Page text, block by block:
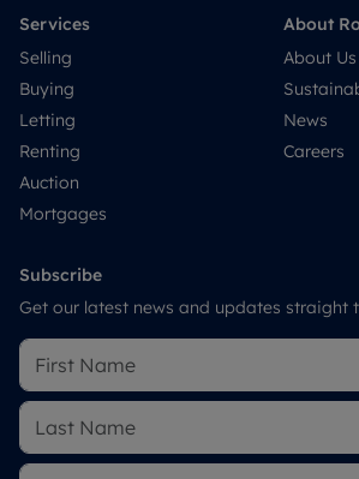
Services
Selling
Buying
Letting
Renting
Auction
Mortgages
About
About Us
News
Careers
Subscribe
Get our latest news and updates straight